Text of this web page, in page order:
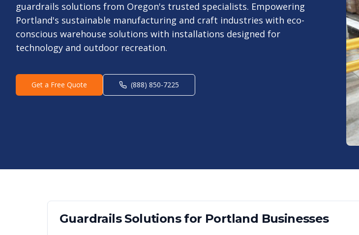
guardrails solutions from Oregon's trusted specialists. Empowering
Portland's sustainable manufacturing and craft industries with eco-
conscious warehouse solutions with installations designed for
technology and outdoor recreation.
Get a Free Quote (888) 850-7225
GuardrailsSolutions for Portland Businesses